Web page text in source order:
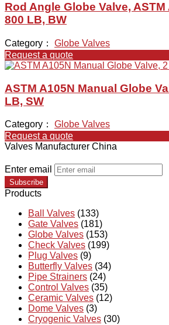
Rod Angle Globe Valve, ASTM
800 LB, BW
Category： Globe Valves
Request a quote
ASTM A105N Manual Globe
LB, SW
Category： Globe Valves
Request a quote
Valves Manufacturer China
Enter email
Subscribe
Products
Ball Valves (133)
Gate Valves (181)
Globe Valves (153)
Check Valves (199)
Plug Valves (9)
Butterfly Valves (34)
Pipe Strainers (24)
Control Valves (35)
Ceramic Valves (12)
Dome Valves (3)
Cryogenic Valves (30)